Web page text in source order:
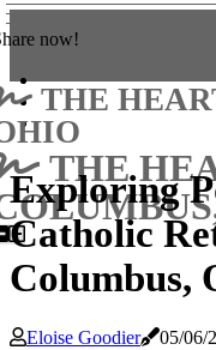
now!
THE
THE
Exploring
Catholic
Columbus,
Eloise Goodier 05/06/